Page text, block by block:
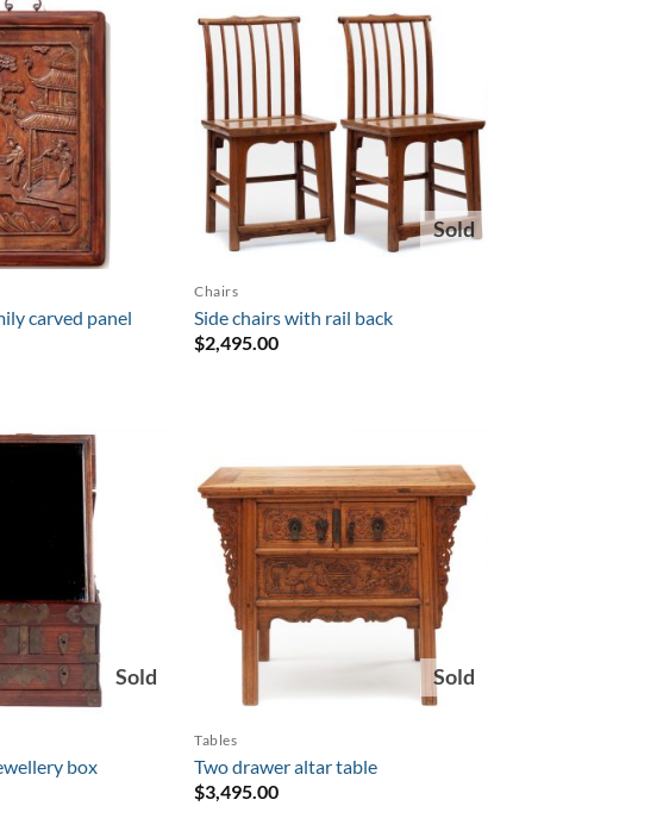
carved panel
Sold
Chairs
Side chairs with rail back
$2,495.00
Sold
box
Sold
Tables
Two drawer altar table
$3,495.00